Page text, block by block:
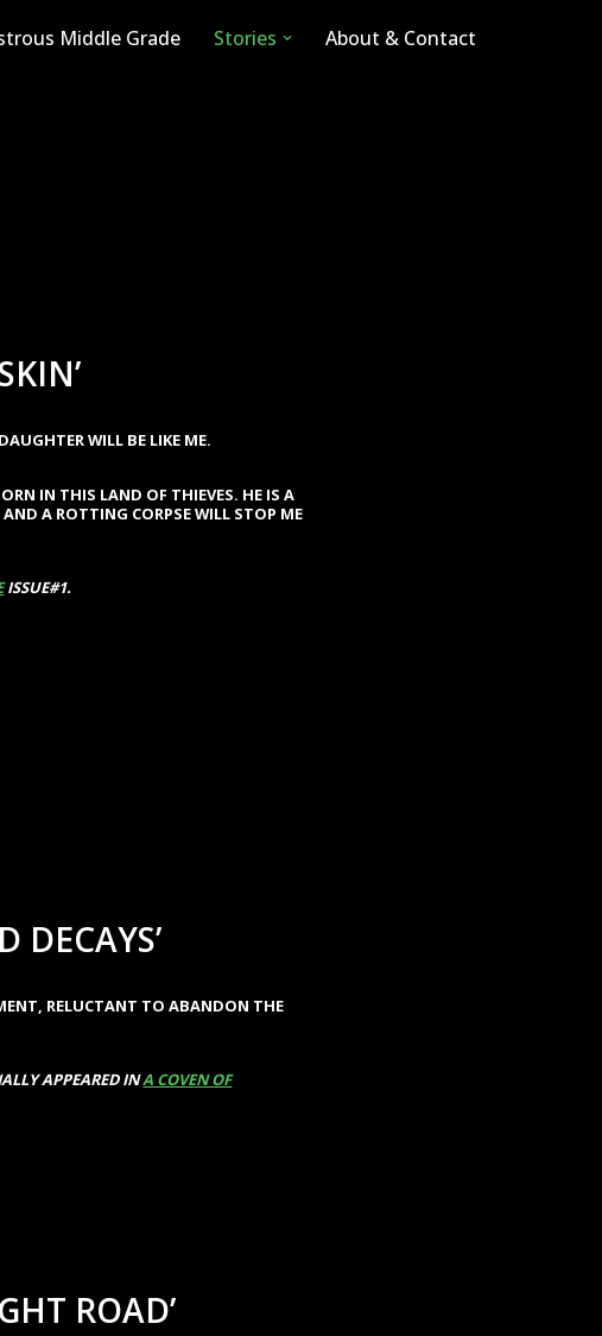
Middle Grade Stories About & Contact
WILL BE LIKE ME.
IN THIS LAND OF THIEVES. HE IS A
A ROTTING CORPSE WILL STOP ME
ISSUE#1.
DECAYS’
RELUCTANT TO ABANDON THE
APPEARED INA COVEN OF
ROAD’